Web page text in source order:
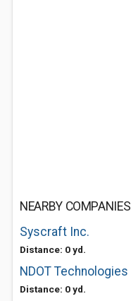
NEARBY COMPANIES
Syscraft Inc.
Distance: 0 yd.
NDOT Technologies
Distance: 0 yd.